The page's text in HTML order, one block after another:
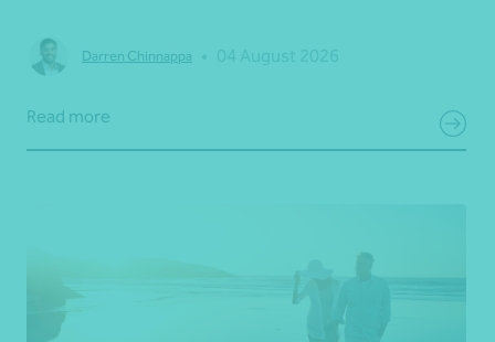
Darren Chinnappa
Read more